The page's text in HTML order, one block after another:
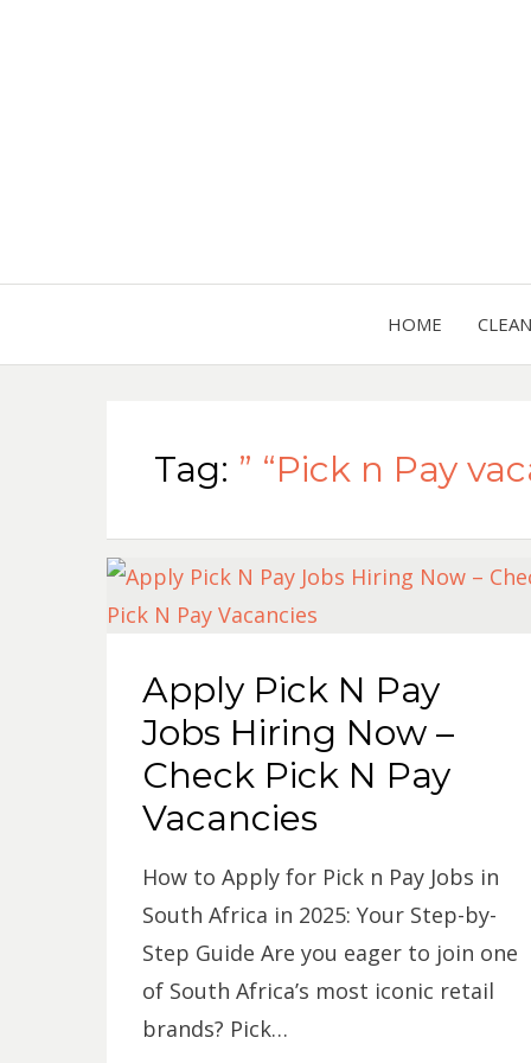
HOME
Tag: ” “Pick n Pay
Apply Pick N Pay
Jobs Hiring Now –
Check Pick N Pay
Vacancies
How to Apply for Pick n Pay Jobs in
South Africa in 2025: Your Step-by-
Step Guide Are you eager to join one
of South Africa’s most iconic retail
brands? Pick…